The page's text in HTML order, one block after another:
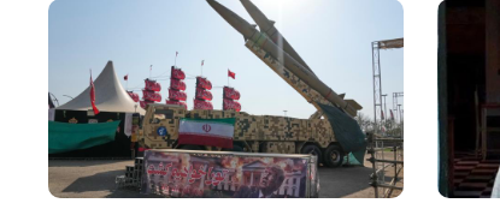
Image Image